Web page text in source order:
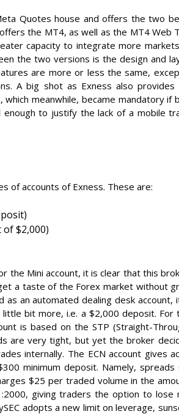
Quotes house and offers the two
the MT4, as well as the MT4 Web
capacity to integrate more
the two versions is the design and
are more or less the same,
A big shot as Exness also provides
meanwhile, became mandatory
to justify the lack of a mobile
of accounts of Exness. These are:
$2,000)
the Mini account, it is clear that this
a taste of the Forex market without
as an automated dealing desk
little bit more, i.e. a $2,000 deposit.
is based on the STP (Straight-
are very tight, but yet the broker
internally. The ECN account gives
minimum deposit. Namely,
$25 per traded volume in the
giving traders the option to lose
adopts a new limit on leverage,